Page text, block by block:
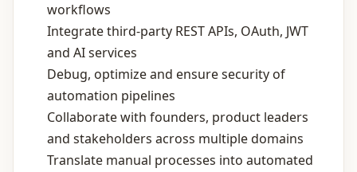
workflows
Integrate third‑party REST APIs, OAuth, JWT
and AI services
Debug, optimize and ensure security of
automation pipelines
Collaborate with founders, product leaders
and stakeholders across multiple domains
Translate manual processes into automated